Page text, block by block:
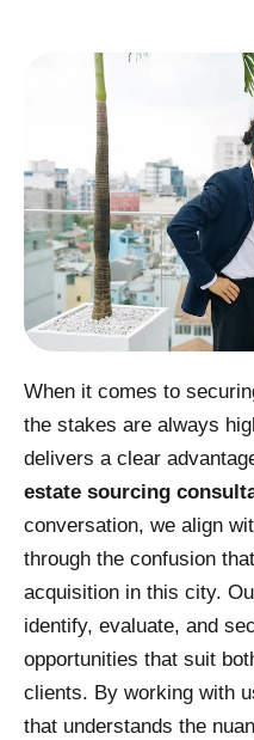
When it comes to
the stakes are always
delivers a clear
estate sourcing
conversation, we align
through the confusion
acquisition in this city.
identify, evaluate, and
opportunities that suit
clients. By working with
that understands the